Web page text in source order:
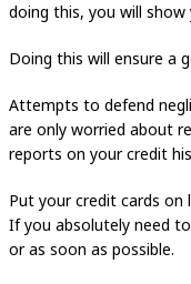
doing this, you will
Doing this will ensure a
Attempts to defend
are only worried about
reports on your credit
Put your credit cards on
If you absolutely need
or as soon as possible.